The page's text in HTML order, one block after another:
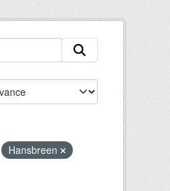
Hansbreen